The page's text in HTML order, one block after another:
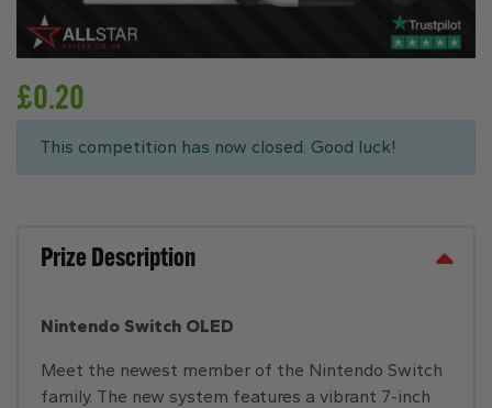
£0.20
This competition has now closed. Good luck!
Prize Description
Nintendo Switch OLED
Meet the newest member of the Nintendo Switch
family. The new system features a vibrant 7-inch